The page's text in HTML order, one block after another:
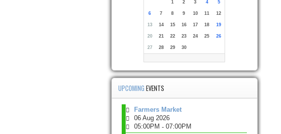
1 2 3 4 5
6 7 8 9 10 11 12
13 14 15 16 17 18 19
20 21 22 23 24 25 26
27 28 29 30
UPCOMINGEVENTS
Farmers Market
06 Aug 2026
05:00PM -07:00PM